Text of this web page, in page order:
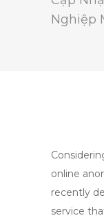
Nghiệp
online
recently
service